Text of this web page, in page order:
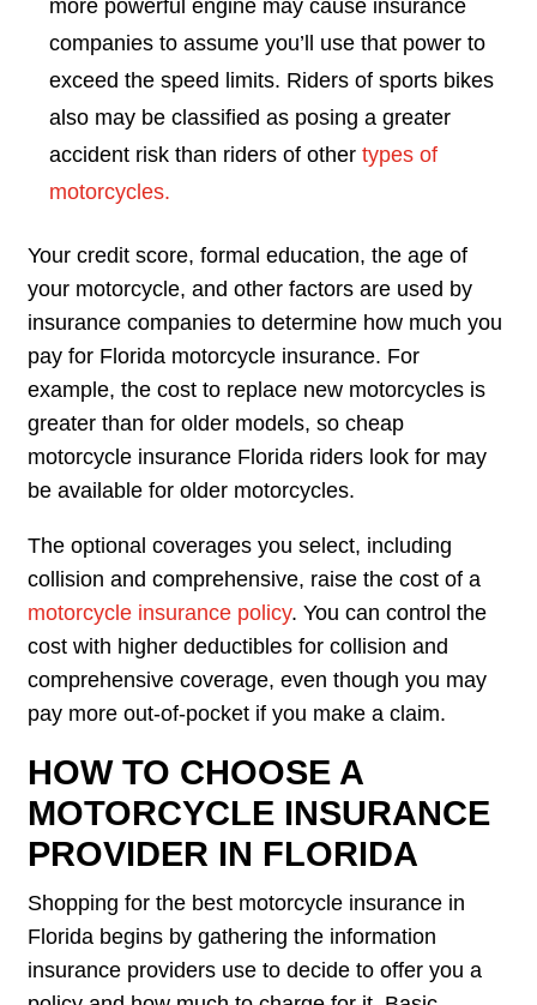
more powerful engine may cause insurance
companies to assume you’ll use that power to
exceed the speed limits. Riders of sports bikes
also may be classified as posing a greater
accident risk than riders of other types of
motorcycles.
Your credit score, formal education, the age of
your motorcycle, and other factors are used by
insurance companies to determine how much you
pay for Florida motorcycle insurance. For
example, the cost to replace new motorcycles is
greater than for older models, so cheap
motorcycle insurance Florida riders look for may
be available for older motorcycles.
The optional coverages you select, including
collision and comprehensive, raise the cost of a
motorcycle insurance policy. You can control the
cost with higher deductibles for collision and
comprehensive coverage, even though you may
pay more out-of-pocket if you make a claim.
HOW TO CHOOSE A
MOTORCYCLE INSURANCE
PROVIDER IN FLORIDA
Shopping for the best motorcycle insurance in
Florida begins by gathering the information
insurance providers use to decide to offer you a